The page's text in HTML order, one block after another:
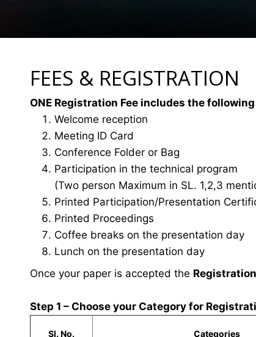
FEES & REGISTRATION
ONE Registration Fee includes the
Welcome reception
Meeting ID Card
Conference Folder or Bag
Participation in the technical program
(Two person Maximum in SL. 1,2,3
Printed Participation/Presentation
Printed Proceedings
Coffee breaks on the presentation day
Lunch on the presentation day
Once your paper is accepted the
Step 1 – Choose your Category for
Sl. No. Categories